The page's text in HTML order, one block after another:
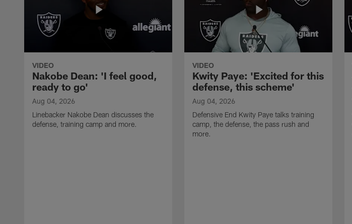
VIDEO
Nakobe Dean: 'I feel good,
ready to go'
Aug 04, 2026
Linebacker Nakobe Dean discusses the
defense, training camp and more.
VIDEO
Kwity Paye: 'Excited for this
defense, this scheme'
Aug 04, 2026
Defensive End Kwity Paye talks training
camp, the defense, the pass rush and
more.